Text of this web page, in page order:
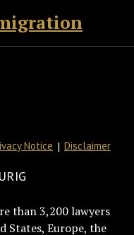
Notice Disclaimer
than 3,200 lawyers
States, Europe, the